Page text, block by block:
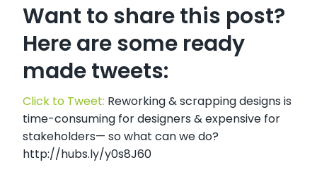
Want to share this post?
Here are some ready
made tweets:
Click to Tweet: Reworking & scrapping designs is
time-consuming for designers & expensive for
stakeholders— so what can we do?
http://hubs.ly/y0s8J60